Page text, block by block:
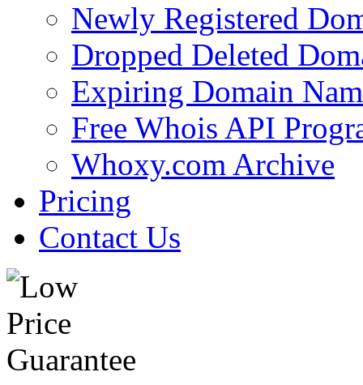
Newly Registered
Dropped Deleted
Expiring Domain
Free Whois API
Whoxy.com Archive
Pricing
Contact Us